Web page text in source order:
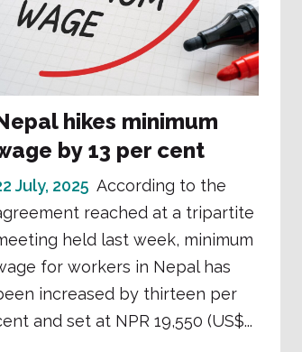
hikes minimum
by 13 per cent
July, 2025 According to the
reached at a tripartite
held last week, minimum
for workers in Nepal has
increased by thirteen per
and set at NPR 19,550 (US$...